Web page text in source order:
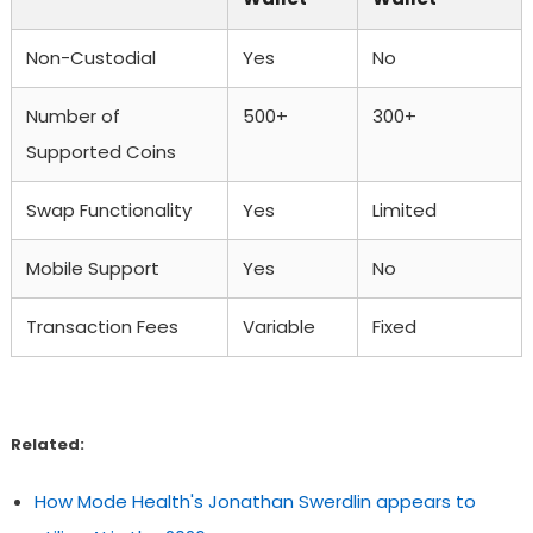
Non-Custodial Yes No
Number of
Supported Coins
500+ 300+
Swap Functionality Yes Limited
Mobile Support Yes No
Transaction Fees Variable Fixed
Related:
How Mode Health's Jonathan Swerdlin appears to